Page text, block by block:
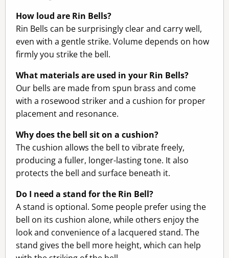
How loud are Rin Bells?
Rin Bells can be surprisingly clear and carry well,
even with a gentle strike. Volume depends on how
firmly you strike the bell.
What materials are used in your Rin Bells?
Our bells are made from spun brass and come
with a rosewood striker and a cushion for proper
placement and resonance.
Why does the bell sit on a cushion?
The cushion allows the bell to vibrate freely,
producing a fuller, longer-lasting tone. It also
protects the bell and surface beneath it.
Do I need a stand for the Rin Bell?
A stand is optional. Some people prefer using the
bell on its cushion alone, while others enjoy the
look and convenience of a lacquered stand. The
stand gives the bell more height, which can help